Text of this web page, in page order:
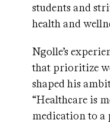
students and
health and
Ngolle’s
that prioritize
shaped his
“Healthcare is
medication to a